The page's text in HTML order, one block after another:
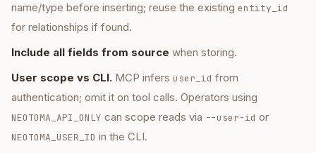
name/type before inserting; reuse the existing entity_id
for relationships if found.
Include all fields from source when storing.
User scope vs CLI. MCP infers user_id from
authentication; omit it on tool calls. Operators using
NEOTOMA_API_ONLY can scope reads via --user-id or
NEOTOMA_USER_ID in the CLI.